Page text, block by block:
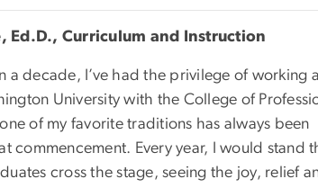
Ed.D., Curriculum and Instruction
a decade, I’ve had the privilege of working
University with the College of
of my favorite traditions has always been
commencement. Every year, I would stand
cross the stage, seeing the joy, relief